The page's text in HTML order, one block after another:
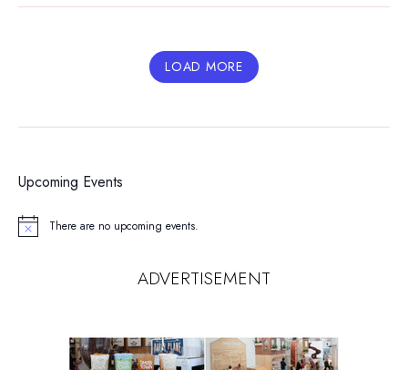
LOAD MORE
Upcoming Events
Notice There are no upcoming events.
ADVERTISEMENT